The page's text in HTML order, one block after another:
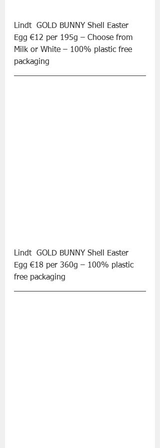
Lindt  GOLD BUNNY Shell Easter
Egg €12 per 195g – Choose from
Milk or White – 100% plastic free
packaging
Lindt  GOLD BUNNY Shell Easter
Egg €18 per 360g – 100% plastic
free packaging